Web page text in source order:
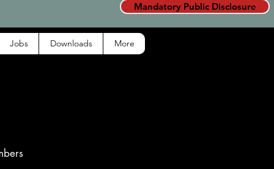
Mandatory Public Disclosure
Jobs Downloads More